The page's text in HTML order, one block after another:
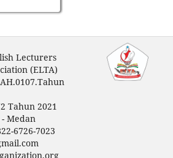
Lecturers
(ELTA)
Tahun 2021
Medan
6726-7023